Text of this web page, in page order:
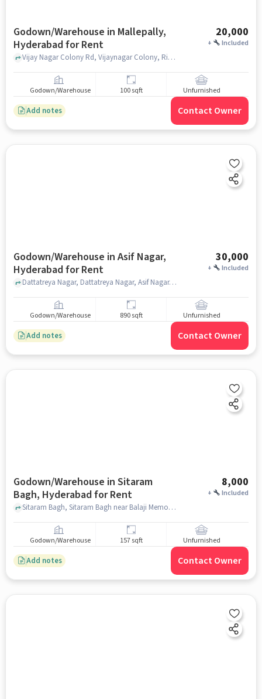
Godown/Warehouse in Mallepally,
Hyderabad for Rent
20,000
+ Included
Vijay Nagar Colony Rd, Vijaynagar Colony, Riyan Hotel, Mallepally, hyderabad
Godown/Warehouse 100 sqft Unfurnished
Add notes Contact Owner
Godown/Warehouse in Asif Nagar,
Hyderabad for Rent
30,000
+ Included
Dattatreya Nagar, Dattatreya Nagar, Asif Nagar, Asif Nagar, hyderabad
Godown/Warehouse 890 sqft Unfurnished
Add notes Contact Owner
Godown/Warehouse in Sitaram
Bagh, Hyderabad for Rent
8,000
+ Included
Sitaram Bagh, Sitaram Bagh near Balaji Memorial High School, Sitaram Bagh, HYD, Sitaram Bagh, hyderabad
Godown/Warehouse 157 sqft Unfurnished
Add notes Contact Owner